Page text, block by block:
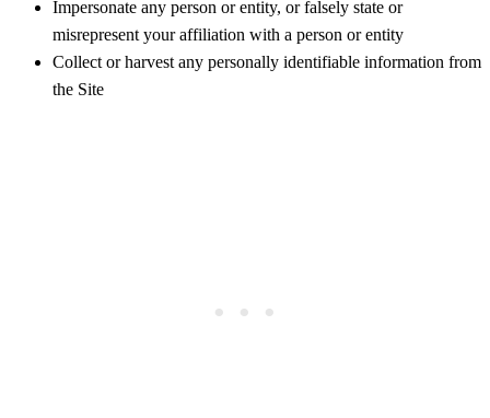
Impersonate any person or entity, or falsely state or
misrepresent your affiliation with a person or entity
Collect or harvest any personally identifiable information from
the Site